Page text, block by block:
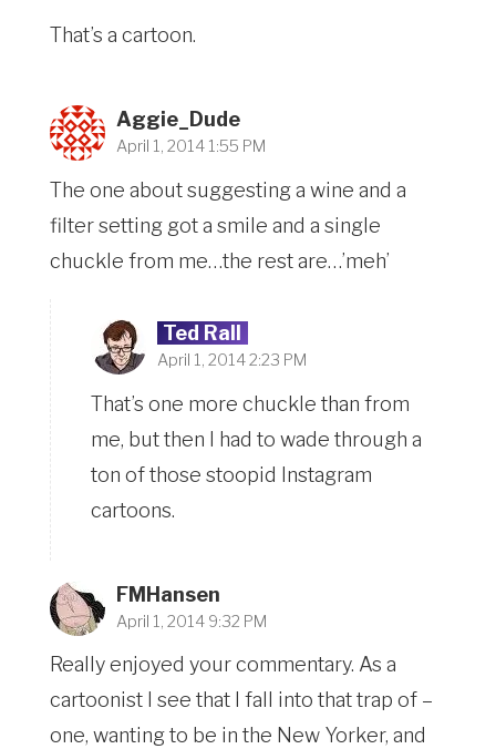
That’s a cartoon.
Aggie_Dude
April 1, 2014 1:55 PM
The one about suggesting a wine and a
filter setting got a smile and a single
chuckle from me…the rest are…’meh’
Ted Rall
April 1, 2014 2:23 PM
That’s one more chuckle than from
me, but then I had to wade through a
ton of those stoopid Instagram
cartoons.
FMHansen
April 1, 2014 9:32 PM
Really enjoyed your commentary. As a
cartoonist I see that I fall into that trap of –
one, wanting to be in the New Yorker, and